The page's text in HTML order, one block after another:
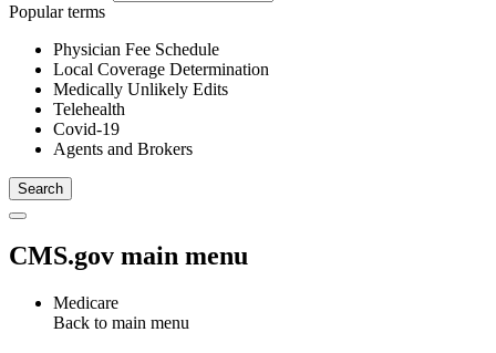
Popular terms
Physician Fee Schedule
Local Coverage Determination
Medically Unlikely Edits
Telehealth
Covid-19
Agents and Brokers
CMS.gov main menu
Medicare
Back to main menu